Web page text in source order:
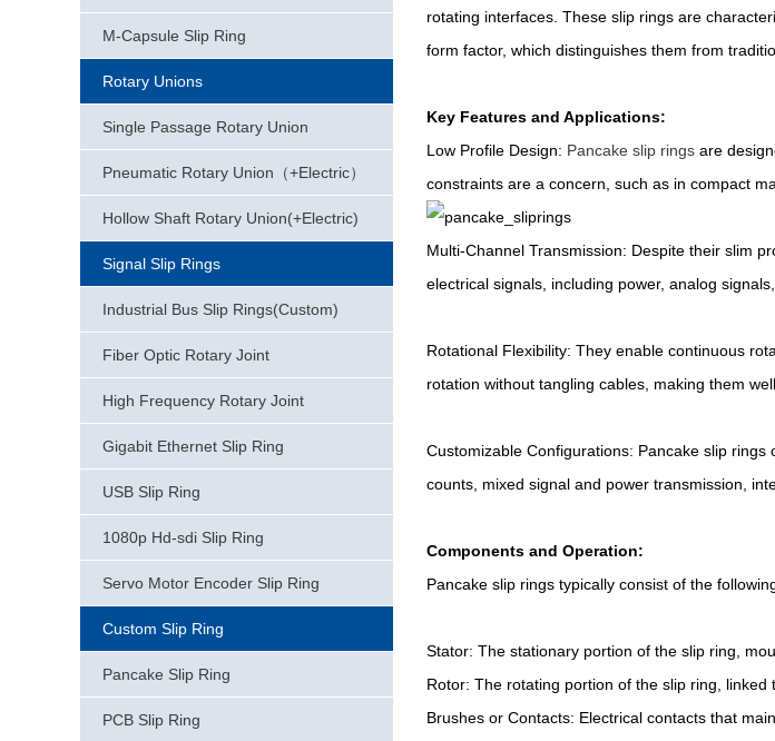
M-Capsule Slip Ring
Rotary Unions
Single Passage Rotary Union
Pneumatic Rotary Union（+Electric）
Hollow Shaft Rotary Union(+Electric)
Signal Slip Rings
Industrial Bus Slip Rings(Custom)
Fiber Optic Rotary Joint
High Frequency Rotary Joint
Gigabit Ethernet Slip Ring
USB Slip Ring
1080p Hd-sdi Slip Ring
Servo Motor Encoder Slip Ring
Custom Slip Ring
Pancake Slip Ring
PCB Slip Ring
rotating interfaces. These slip rings are
form factor, which distinguishes them from
Key Features and Applications:
Low Profile Design: Pancake slip rings are
constraints are a concern, such as in compact
Multi-Channel Transmission: Despite their slim
electrical signals, including power, analog
Rotational Flexibility: They enable continuous
rotation without tangling cables, making them
Customizable Configurations: Pancake slip
counts, mixed signal and power transmission,
Components and Operation:
Pancake slip rings typically consist of the
Stator: The stationary portion of the slip ring,
Rotor: The rotating portion of the slip ring, linked
Brushes or Contacts: Electrical contacts that